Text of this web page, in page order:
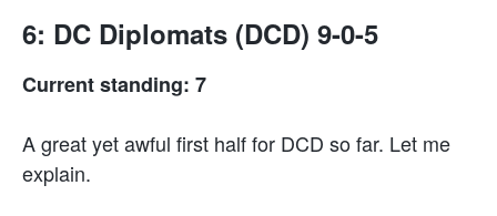
6: DC Diplomats (DCD) 9-0-5
Current standing: 7
A great yet awful first half for DCD so far. Let me
explain.